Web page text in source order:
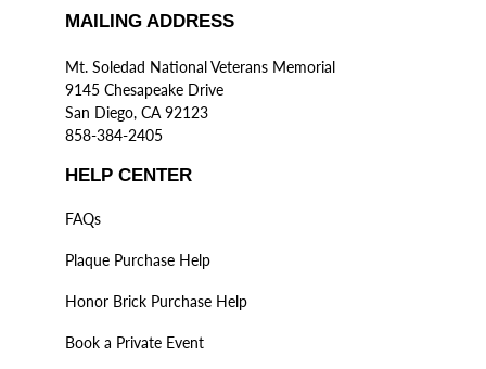
MAILING ADDRESS
Mt. Soledad National Veterans Memorial
9145 Chesapeake Drive
San Diego, CA 92123
858-384-2405
HELP CENTER
FAQs
Plaque Purchase Help
Honor Brick Purchase Help
Book a Private Event